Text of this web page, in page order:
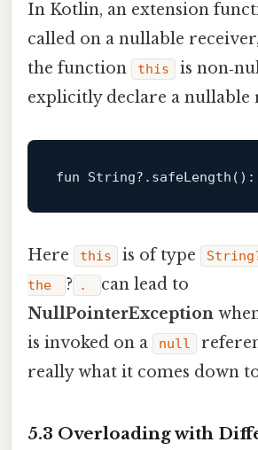
In Kotlin, an extension
called on a nullable
the function
this
is
explicitly declare a nullable
fun String?. safeLength () :
Here this is of type
the
? .
can lead to
NullPointerException
is invoked on a
null
really what it comes down
5.3 Overloading with